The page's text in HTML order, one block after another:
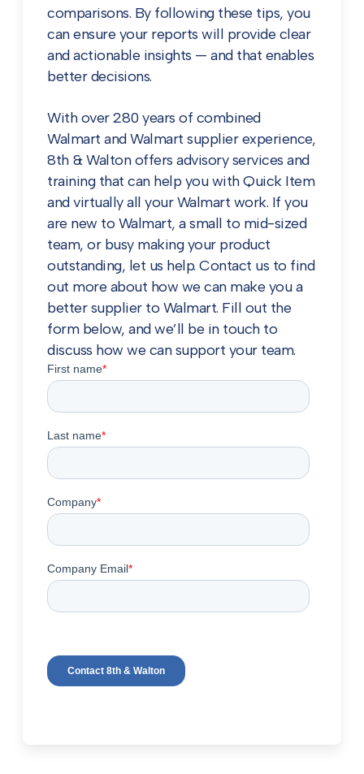
comparisons. By following these tips, you
can ensure your reports will provide clear
and actionable insights — and that enables
better decisions.
With over 280 years of combined
Walmart and Walmart supplier experience,
8th & Walton offers advisory services and
training that can help you with Quick Item
and virtually all your Walmart work. If you
are new to Walmart, a small to mid-sized
team, or busy making your product
outstanding, let us help. Contact us to find
out more about how we can make you a
better supplier to Walmart. Fill out the
form below, and we’ll be in touch to
discuss how we can support your team.